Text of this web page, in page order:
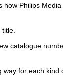
how Philips
catalogue
way for each kind